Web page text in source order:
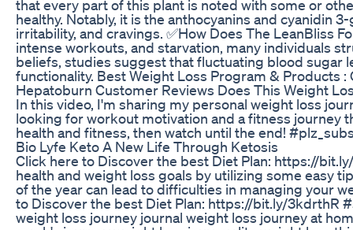
that every part of this plant is noted with some or
healthy. Notably, it is the anthocyanins and cyanidin
irritability, and cravings. ✅How Does The LeanBliss
intense workouts, and starvation, many individuals
beliefs, studies suggest that fluctuating blood sugar
functionality. Best Weight Loss Program &
Hepatoburn Customer Reviews Does This Weight
In this video, I'm sharing my personal weight loss
looking for workout motivation and a fitness journey
health and fitness, then watch until the end!
Bio Lyfe Keto A New Life Through Ketosis
Click here to Discover the best Diet Plan: https://
health and weight loss goals by utilizing some easy
of the year can lead to difficulties in managing your
to Discover the best Diet Plan: https://bit.ly/3kdrthR
weight loss journey journal weight loss journey at